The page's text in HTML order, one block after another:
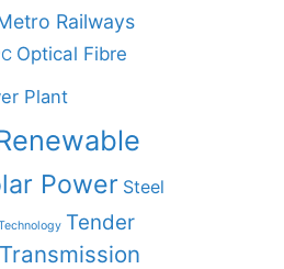
Railways
Optical Fibre
Plant
Power Steel
Tender
Transmission